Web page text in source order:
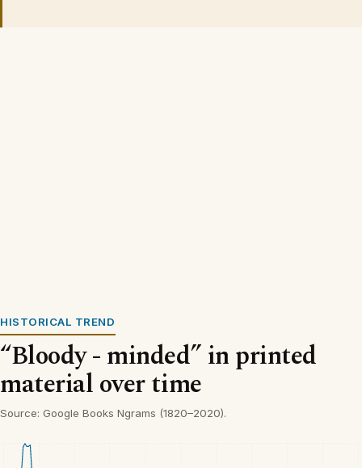
HISTORICAL TREND
“Bloody - minded” in printed
material over time
Source: Google Books Ngrams (1820–2020).